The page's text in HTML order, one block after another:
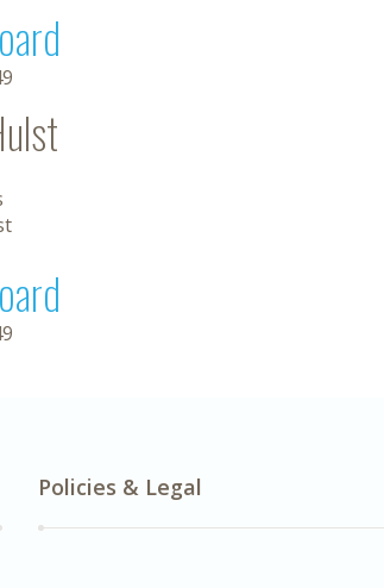
Policies & Legal